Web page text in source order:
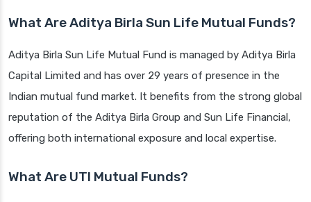
What Are Aditya Birla Sun Life Mutual Funds?
Aditya Birla Sun Life Mutual Fund is managed by Aditya Birla
Capital Limited and has over 29 years of presence in the
Indian mutual fund market. It benefits from the strong global
reputation of the Aditya Birla Group and Sun Life Financial,
offering both international exposure and local expertise.
What Are UTI Mutual Funds?